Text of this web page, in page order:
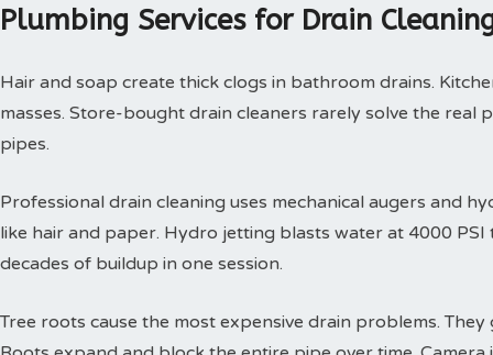
Plumbing Services for Drain
Hair and soap create thick clogs in bathroom drains.
masses. Store-bought drain cleaners rarely solve the real
pipes.
Professional drain cleaning uses mechanical augers and
like hair and paper. Hydro jetting blasts water at 4000
decades of buildup in one session.
Tree roots cause the most expensive drain problems.